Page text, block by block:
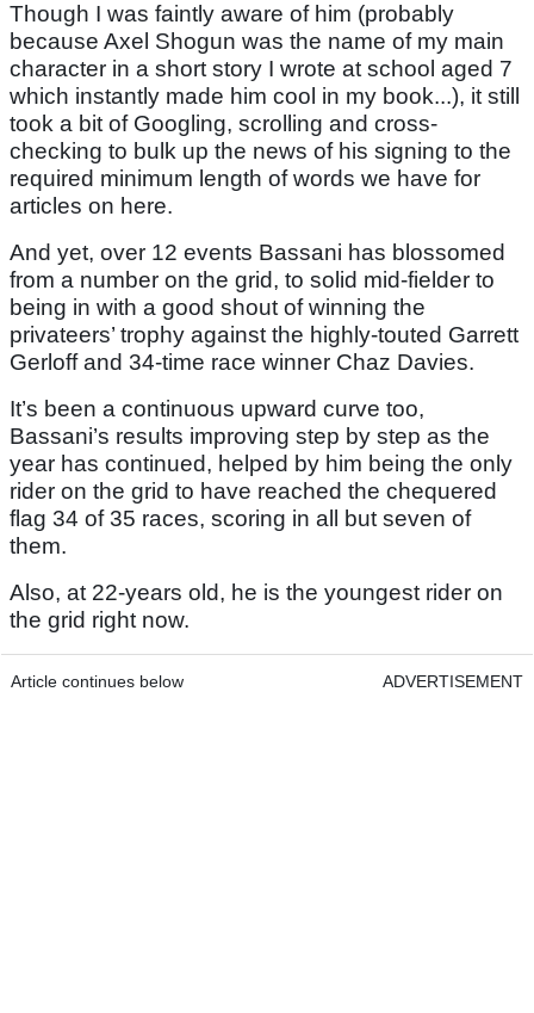
Though I was faintly aware of him (probably
because Axel Shogun was the name of my main
character in a short story I wrote at school aged 7
which instantly made him cool in my book...), it still
took a bit of Googling, scrolling and cross-
checking to bulk up the news of his signing to the
required minimum length of words we have for
articles on here.
And yet, over 12 events Bassani has blossomed
from a number on the grid, to solid mid-fielder to
being in with a good shout of winning the
privateers’ trophy against the highly-touted Garrett
Gerloff and 34-time race winner Chaz Davies.
It’s been a continuous upward curve too,
Bassani’s results improving step by step as the
year has continued, helped by him being the only
rider on the grid to have reached the chequered
flag 34 of 35 races, scoring in all but seven of
them.
Also, at 22-years old, he is the youngest rider on
the grid right now.
Article continues below ADVERTISEMENT